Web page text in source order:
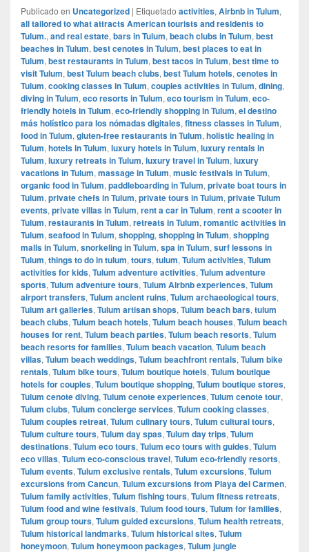
Publicado en Uncategorized | Etiquetado activities, Airbnb in Tulum,
all tailored to what attracts American tourists and residents to
Tulum., and real estate, bars in Tulum, beach clubs in Tulum, best
beaches in Tulum, best cenotes in Tulum, best places to eat in
Tulum, best restaurants in Tulum, best tacos in Tulum, best time to
visit Tulum, best Tulum beach clubs, best Tulum hotels, cenotes in
Tulum, cooking classes in Tulum, couples activities in Tulum, dining,
diving in Tulum, eco resorts in Tulum, eco tourism in Tulum, eco-
friendly hotels in Tulum, eco-friendly shopping in Tulum, el destino
más holístico para los nómadas digitales, fitness classes in Tulum,
food in Tulum, gluten-free restaurants in Tulum, holistic healing in
Tulum, hotels in Tulum, luxury hotels in Tulum, luxury rentals in
Tulum, luxury retreats in Tulum, luxury travel in Tulum, luxury
vacations in Tulum, massage in Tulum, music festivals in Tulum,
organic food in Tulum, paddleboarding in Tulum, private boat tours in
Tulum, private chefs in Tulum, private tours in Tulum, private Tulum
events, private villas in Tulum, rent a car in Tulum, rent a scooter in
Tulum, restaurants in Tulum, retreats in Tulum, romantic activities in
Tulum, seafood in Tulum, shopping, shopping in Tulum, shopping
malls in Tulum, snorkeling in Tulum, spa in Tulum, surf lessons in
Tulum, things to do in tulum, tours, tulum, Tulum activities, Tulum
activities for kids, Tulum adventure activities, Tulum adventure
sports, Tulum adventure tours, Tulum Airbnb experiences, Tulum
airport transfers, Tulum ancient ruins, Tulum archaeological tours,
Tulum art galleries, Tulum artisan shops, Tulum beach bars, tulum
beach clubs, Tulum beach hotels, Tulum beach houses, Tulum beach
houses for rent, Tulum beach parties, Tulum beach resorts, Tulum
beach resorts for families, Tulum beach vacation, Tulum beach
villas, Tulum beach weddings, Tulum beachfront rentals, Tulum bike
rentals, Tulum bike tours, Tulum boutique hotels, Tulum boutique
hotels for couples, Tulum boutique shopping, Tulum boutique stores,
Tulum cenote diving, Tulum cenote experiences, Tulum cenote tour,
Tulum clubs, Tulum concierge services, Tulum cooking classes,
Tulum couples retreat, Tulum culinary tours, Tulum cultural tours,
Tulum culture tours, Tulum day spas, Tulum day trips, Tulum
destinations, Tulum eco tours, Tulum eco tours with guides, Tulum
eco villas, Tulum eco-conscious travel, Tulum eco-friendly resorts,
Tulum events, Tulum exclusive rentals, Tulum excursions, Tulum
excursions from Cancun, Tulum excursions from Playa del Carmen,
Tulum family activities, Tulum fishing tours, Tulum fitness retreats,
Tulum food and wine festivals, Tulum food tours, Tulum for families,
Tulum group tours, Tulum guided excursions, Tulum health retreats,
Tulum historical landmarks, Tulum historical sites, Tulum
honeymoon, Tulum honeymoon packages, Tulum jungle